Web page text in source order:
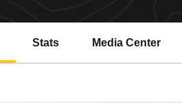
Stats Media Center